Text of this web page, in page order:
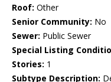
Roof: Other
Senior Community: No
Sewer: Public Sewer
Special Listing
Stories: 1
Subtype Description: